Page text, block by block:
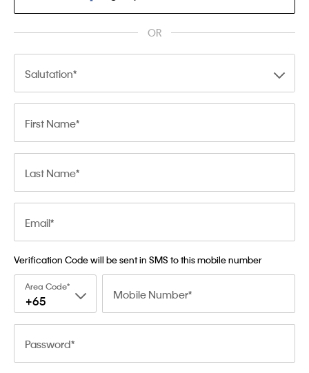
OR
Salutation
First Name
Last Name
Email
Verification Code will be sent in SMS to this mobile number
Area Code
+65 Mobile Number
Password